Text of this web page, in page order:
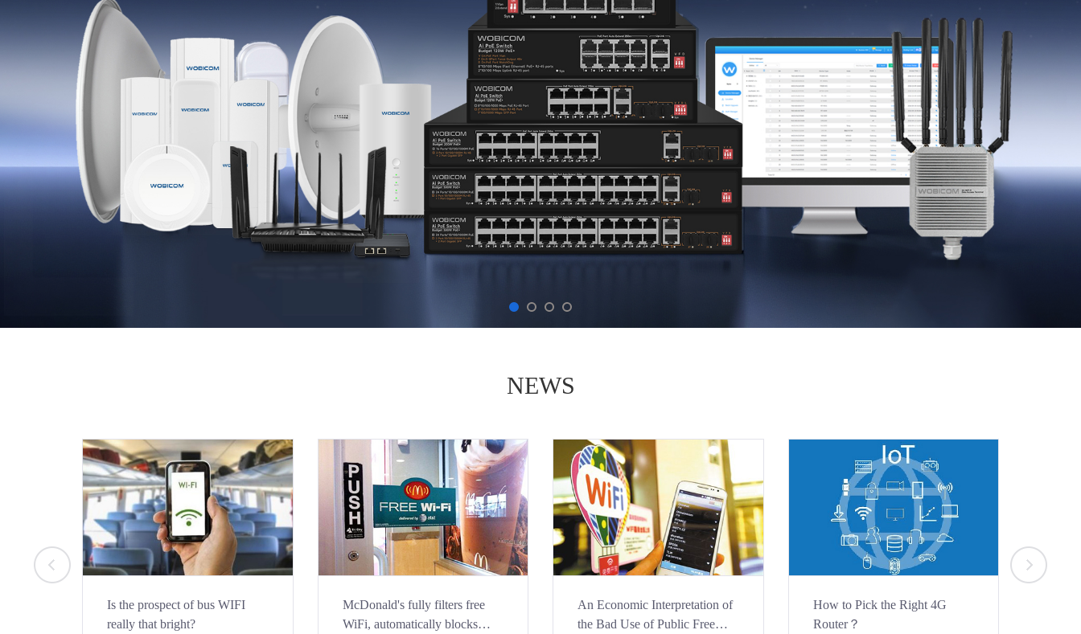
NEWS
Is the prospect of bus WIFI
really that bright?
McDonald's fully filters free
WiFi, automatically blocks
An Economic Interpretation of
the Bad Use of Public Free
How to Pick the Right 4G
Router？